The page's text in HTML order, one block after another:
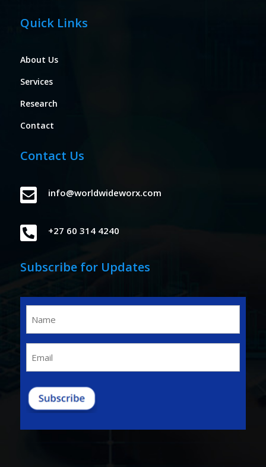
Quick Links
About Us
Services
Research
Contact
Contact Us
 info@worldwideworx.com
 +27 60 314 4240
Subscribe for Updates